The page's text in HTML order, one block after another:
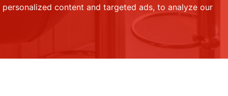
content and targeted ads, to analyze our